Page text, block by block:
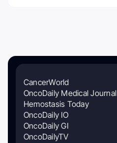
CancerWorld
OncoDaily Medical Journal
Hemostasis Today
OncoDaily IO
OncoDaily GI
OncoDailyTV